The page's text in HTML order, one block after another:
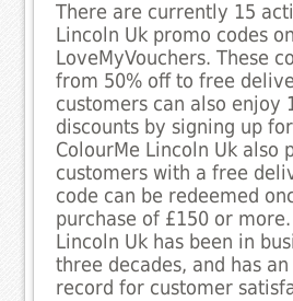
There are currently 15
Lincoln Uk promo codes on
LoveMyVouchers. These
from 50% off to free
customers can also enjoy
discounts by signing up
ColourMe Lincoln Uk also
customers with a free
code can be redeemed
purchase of £150 or
Lincoln Uk has been in
three decades, and has
record for customer